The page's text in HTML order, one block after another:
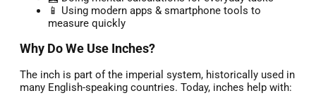
📱 Using modern apps & smartphone tools to
measure quickly
Why Do We Use Inches?
The inch is part of the imperial system, historically used in
many English-speaking countries. Today, inches help with: